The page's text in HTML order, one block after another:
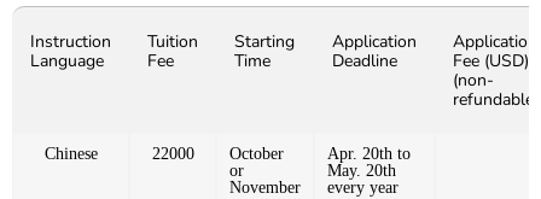
Instruction
Language
Tuition
Fee
Starting
Time
Application
Deadline
Application
Fee (USD)
(non-
refundable)
Chinese 22000
October
or
November
Apr. 20th to
May. 20th
every year